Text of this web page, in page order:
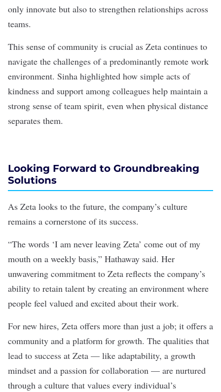
only innovate but also to strengthen relationships across
teams.
This sense of community is crucial as Zeta continues to
navigate the challenges of a predominantly remote work
environment. Sinha highlighted how simple acts of
kindness and support among colleagues help maintain a
strong sense of team spirit, even when physical distance
separates them.
Looking Forward to Groundbreaking
Solutions
As Zeta looks to the future, the company’s culture
remains a cornerstone of its success.
“The words ‘I am never leaving Zeta’ come out of my
mouth on a weekly basis,” Hathaway said. Her
unwavering commitment to Zeta reflects the company’s
ability to retain talent by creating an environment where
people feel valued and excited about their work.
For new hires, Zeta offers more than just a job; it offers a
community and a platform for growth. The qualities that
lead to success at Zeta — like adaptability, a growth
mindset and a passion for collaboration — are nurtured
through a culture that values every individual’s